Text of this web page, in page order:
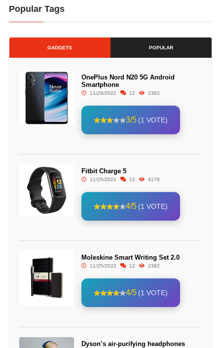
Popular Tags
GADGETS POPULAR
OnePlus Nord N20 5G Android
Smartphone
11/29/2022 12 2362
3/5 (1 VOTE)
Fitbit Charge 5
11/25/2022 12 4176
4/5 (1 VOTE)
Moleskine Smart Writing Set 2.0
11/25/2022 12 2392
4/5 (1 VOTE)
Dyson’s air-purifying headphones